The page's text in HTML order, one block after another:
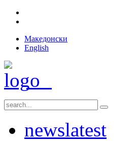
Македонски
English
newslatest